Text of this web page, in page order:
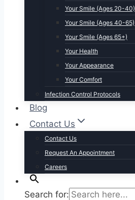
Your Smile (Ages 20-40)
Your Smile (Ages 40-65)
Your Smile (Ages 65+)
Your Health
Your Appearance
Your Comfort
Infection Control Protocols
Blog
Contact Us
Contact Us
Request An Appointment
Careers
Search for: